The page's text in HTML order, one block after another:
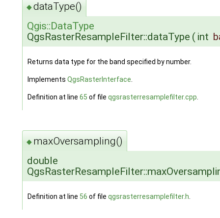
◆dataType()
Qgis::DataType
QgsRasterResampleFilter::dataType ( int
Returns data type for the band specified by number.
Implements QgsRasterInterface
Definition at line 65 of file qgsrasterresamplefilter.cpp
◆ maxOversampling()
double
Definition at line 56 of file qgsrasterresamplefilter.h.